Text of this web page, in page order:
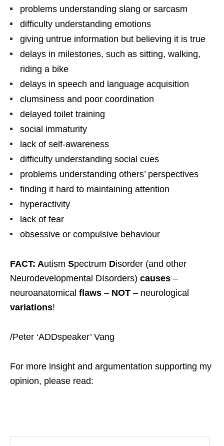
problems understanding slang or sarcasm
difficulty understanding emotions
giving untrue information but believing it is true
delays in milestones, such as sitting, walking,
riding a bike
delays in speech and language acquisition
clumsiness and poor coordination
delayed toilet training
social immaturity
lack of self-awareness
difficulty understanding social cues
problems understanding others’ perspectives
finding it hard to maintaining attention
hyperactivity
lack of fear
obsessive or compulsive behaviour
FACT: Autism Spectrum Disorder (and other
Neurodevelopmental DIsorders) causes –
neuroanatomical flaws – NOT – neurological
variations!
/Peter ‘ADDspeaker’ Vang
For more insight and argumentation supporting my
opinion, please read: